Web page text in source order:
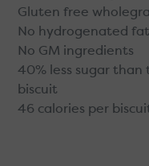
Gluten free
No hydrogenated fat
No GM ingredients
40% less sugar
biscuit
46 calories per